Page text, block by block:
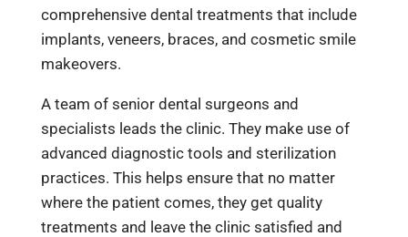
comprehensive dental treatments that include
implants, veneers, braces, and cosmetic smile
makeovers.
A team of senior dental surgeons and
specialists leads the clinic. They make use of
advanced diagnostic tools and sterilization
practices. This helps ensure that no matter
where the patient comes, they get quality
treatments and leave the clinic satisfied and